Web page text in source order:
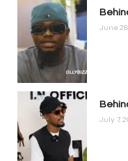
June
July 7,